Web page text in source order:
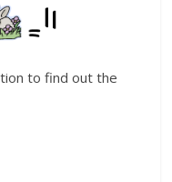
to find out the